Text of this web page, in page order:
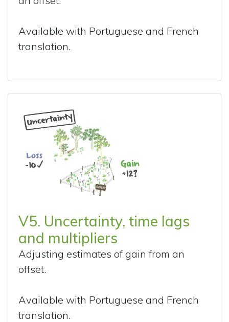
Available with Portuguese and French
translation.
V5. Uncertainty, time lags
and multipliers
Adjusting estimates of gain from an
offset.
Available with Portuguese and French
translation.